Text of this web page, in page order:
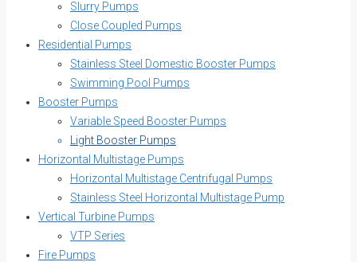
Slurry Pumps
Close Coupled Pumps
Residential Pumps
Stainless Steel Domestic Booster Pumps
Swimming Pool Pumps
Booster Pumps
Variable Speed Booster Pumps
Light Booster Pumps
Horizontal Multistage Pumps
Horizontal Multistage Centrifugal Pumps
Stainless Steel Horizontal Multistage Pump
Vertical Turbine Pumps
VTP Series
Fire Pumps